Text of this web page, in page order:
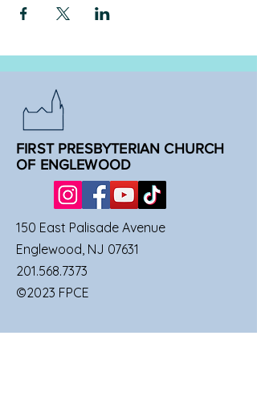
FIRST PRESBYTERIAN CHURCH
OF ENGLEWOOD
150 East Palisade Avenue
Englewood, NJ 07631
201.568.7373
©2023 FPCE